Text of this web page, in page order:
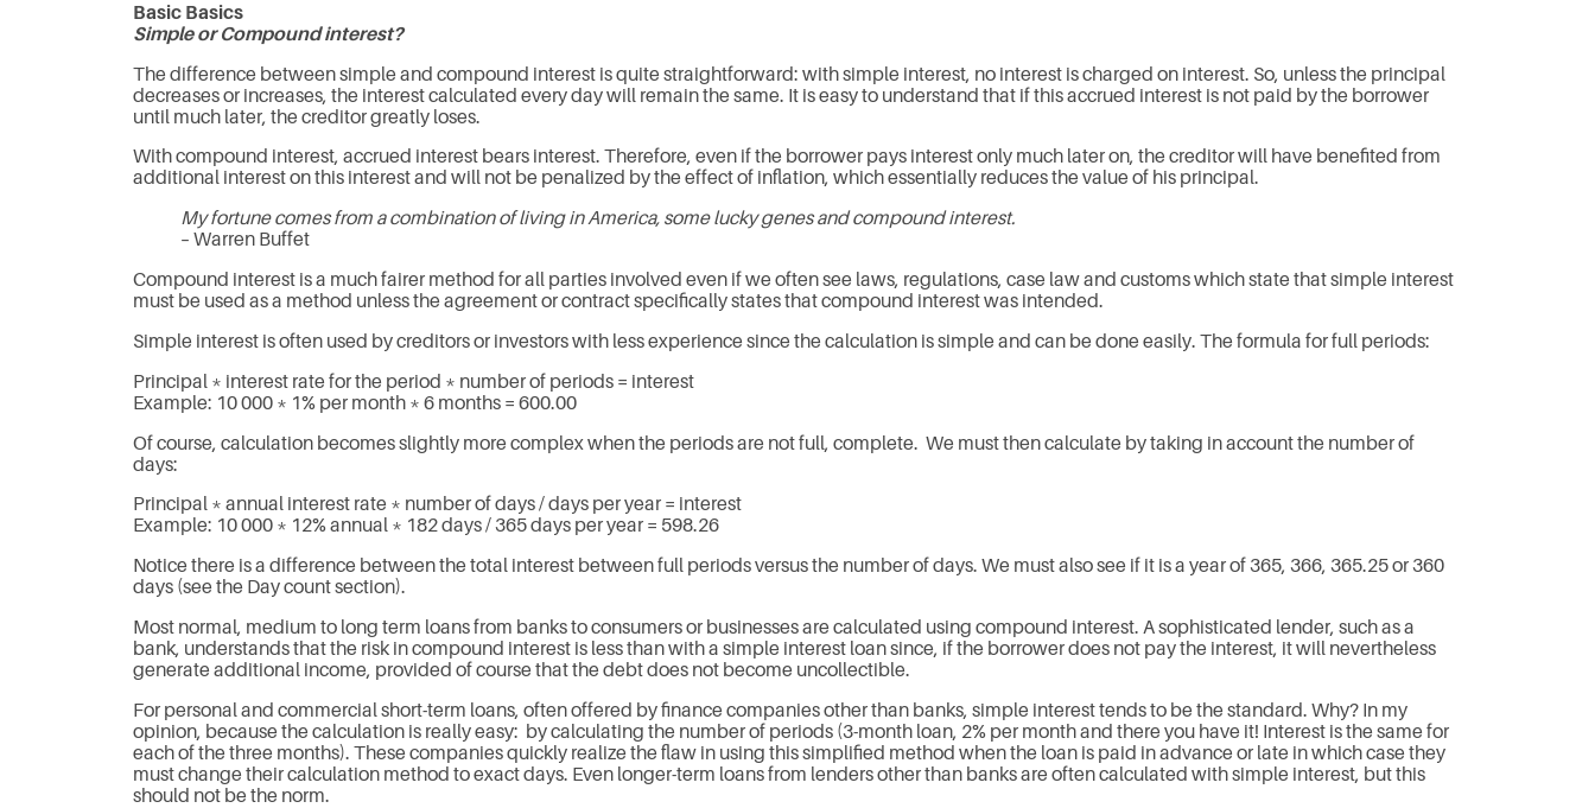
Basic Basics
Simple or Compound interest?
The difference between simple and compound interest is quite straightforward: with simple interest, no interest is charged on interest. So, unless the principal
decreases or increases, the interest calculated every day will remain the same. It is easy to understand that if this accrued interest is not paid by the borrower
until much later, the creditor greatly loses.
With compound interest, accrued interest bears interest. Therefore, even if the borrower pays interest only much later on, the creditor will have benefited from
additional interest on this interest and will not be penalized by the effect of inflation, which essentially reduces the value of his principal.
My fortune comes from a combination of living in America, some lucky genes and compound interest.
– Warren Buffet
Compound interest is a much fairer method for all parties involved even if we often see laws, regulations, case law and customs which state that simple interest
must be used as a method unless the agreement or contract specifically states that compound interest was intended.
Simple interest is often used by creditors or investors with less experience since the calculation is simple and can be done easily. The formula for full periods:
Principal * interest rate for the period * number of periods = interest
Example: 10 000 * 1% per month * 6 months = 600.00
Of course, calculation becomes slightly more complex when the periods are not full, complete. We must then calculate by taking in account the number of
days:
Principal * annual interest rate * number of days / days per year = interest
Example: 10 000 * 12% annual * 182 days / 365 days per year = 598.26
Notice there is a difference between the total interest between full periods versus the number of days. We must also see if it is a year of 365, 366, 365.25 or 360
days (see the Day count section).
Most normal, medium to long term loans from banks to consumers or businesses are calculated using compound interest. A sophisticated lender, such as a
bank, understands that the risk in compound interest is less than with a simple interest loan since, if the borrower does not pay the interest, it will nevertheless
generate additional income, provided of course that the debt does not become uncollectible.
For personal and commercial short-term loans, often offered by finance companies other than banks, simple interest tends to be the standard. Why? In my
opinion, because the calculation is really easy: by calculating the number of periods (3-month loan, 2% per month and there you have it! Interest is the same for
each of the three months). These companies quickly realize the flaw in using this simplified method when the loan is paid in advance or late in which case they
must change their calculation method to exact days. Even longer-term loans from lenders other than banks are often calculated with simple interest, but this
should not be the norm.